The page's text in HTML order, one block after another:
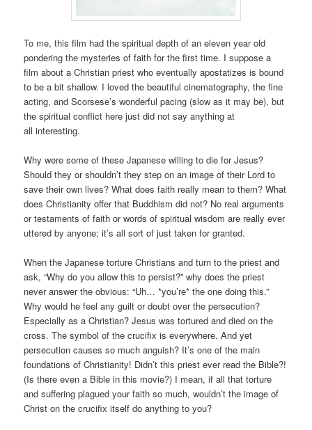
To me, this film had the spiritual depth of an eleven year old
pondering the mysteries of faith for the first time. I suppose a
film about a Christian priest who eventually apostatizes is bound
to be a bit shallow. I loved the beautiful cinematography, the fine
acting, and Scorsese’s wonderful pacing (slow as it may be), but
the spiritual conflict here just did not say anything at
all interesting.
Why were some of these Japanese willing to die for Jesus?
Should they or shouldn’t they step on an image of their Lord to
save their own lives? What does faith really mean to them? What
does Christianity offer that Buddhism did not? No real arguments
or testaments of faith or words of spiritual wisdom are really ever
uttered by anyone; it’s all sort of just taken for granted.
When the Japanese torture Christians and turn to the priest and
ask, “Why do you allow this to persist?” why does the priest
never answer the obvious: “Uh… *you’re* the one doing this.”
Why would he feel any guilt or doubt over the persecution?
Especially as a Christian? Jesus was tortured and died on the
cross. The symbol of the crucifix is everywhere. And yet
persecution causes so much anguish? It’s one of the main
foundations of Christianity! Didn’t this priest ever read the Bible?!
(Is there even a Bible in this movie?) I mean, if all that torture
and suffering plagued your faith so much, wouldn’t the image of
Christ on the crucifix itself do anything to you?